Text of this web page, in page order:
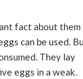
fact about them
can be used.
They lay
eggs in a weak.